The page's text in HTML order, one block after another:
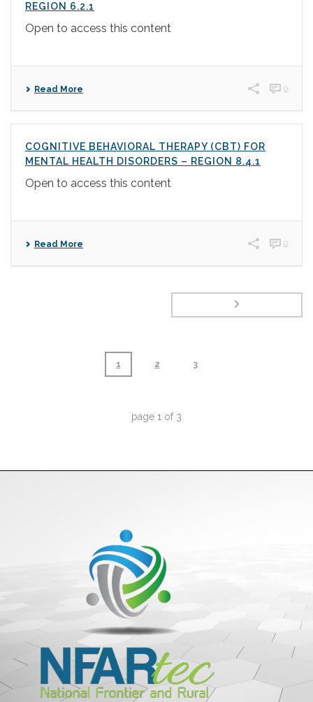
REGION 6.2.1
Open to access this content
Read More 0
COGNITIVE BEHAVIORAL THERAPY (CBT) FOR
MENTAL HEALTH DISORDERS – REGION 8.4.1
Open to access this content
Read More 0
1 2 3
page 1 of 3